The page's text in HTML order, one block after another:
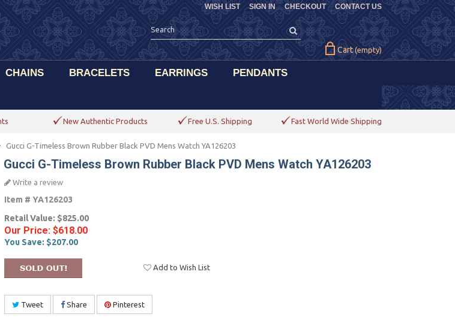
CHECKOUT CONTACT US
WISH LIST SIGN IN
Cart (empty)
CHAINS BRACELETS EARRINGS PENDANTS
New Authentic Products Free U.S. Shipping Fast World Wide Shipping
Gucci G-Timeless Brown Rubber Black PVD Mens Watch YA126203
Gucci G-Timeless Brown Rubber Black PVD Mens Watch YA126203
Write a review
Item # YA126203
Retail Value: $825.00
Our Price: $618.00
You Save: $207.00
Add to Wish List
Tweet Share Pinterest